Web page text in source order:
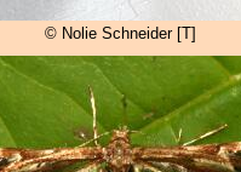
© Nolie Schneider [T]